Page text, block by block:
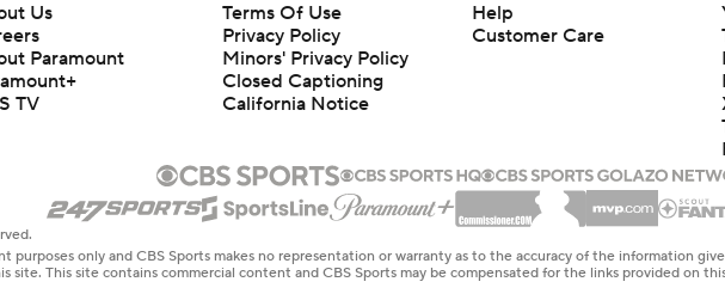
Us
Paramount
TV
Terms Of Use
Privacy Policy
Minors' Privacy Policy
Closed Captioning
California Notice
Help
Customer Care
only and CBS Sports makes no representation or warranty as to the accuracy of the information
site. This site contains commercial content and CBS Sports may be compensated for the links provided on